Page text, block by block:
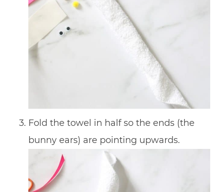
Fold the towel in half so the ends (the
bunny ears) are pointing upwards.